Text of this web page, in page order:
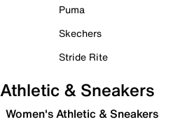
Puma
Skechers
Stride Rite
Athletic & Sneakers
Women's Athletic & Sneakers